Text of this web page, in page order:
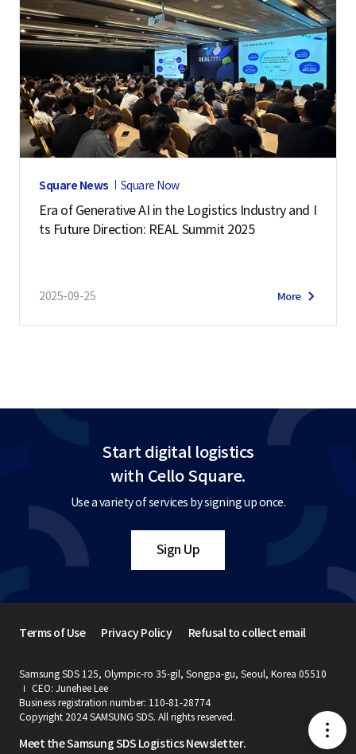
메
Square News Square Now
Era of Generative AI in the Logistics Industry and I
ts Future Direction: REAL Summit 2025
2025-09-25 More
Start digital logistics
with Cello Square.
Use a variety of services by signing up once.
Sign Up
Meet the Samsung SDS Logistics Newsletter.
Samsung SDS 125, Olympic-ro 35-gil, Songpa-gu, Seoul, Korea 05510
CEO: Junehee Lee
Business registration number: 110-81-28774
Copyright 2024 SAMSUNG SDS. All rights reserved.
Terms of Use Privacy Policy Refusal to collect email